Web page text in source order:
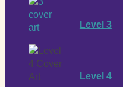
Level 3
Level 4